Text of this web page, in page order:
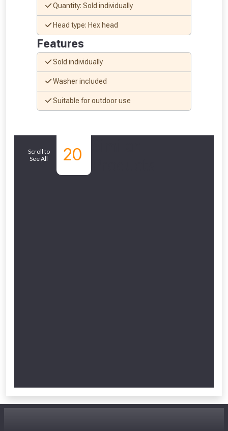
Quantity: Sold individually
Head type: Hex head
Features
Sold individually
Washer included
Suitable for outdoor use
Scroll to
See All
20
NOT INTERESTED